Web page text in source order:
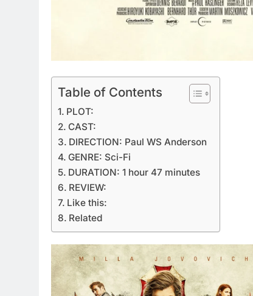
Table of Contents
PLOT:
CAST:
DIRECTION: Paul WS Anderson
GENRE: Sci-Fi
DURATION: 1 hour 47 minutes
REVIEW:
Like this:
Related